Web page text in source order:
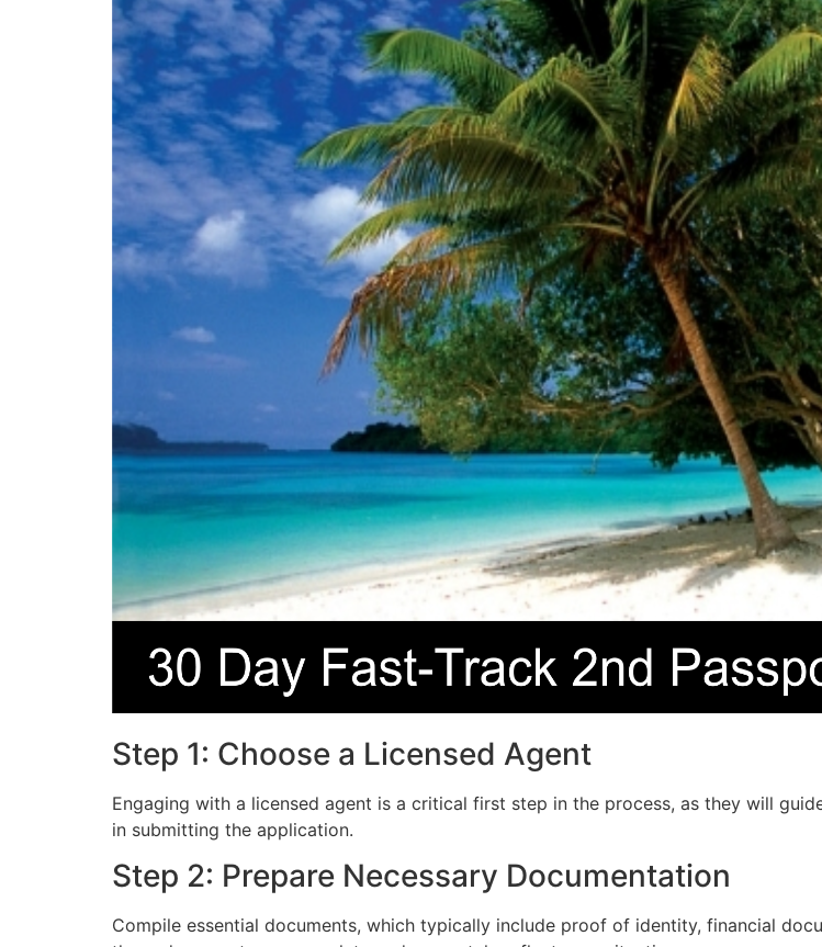
Step 1: Choose a Licensed Agent
Engaging with a licensed agent is a critical first step in the process, as they will
in submitting the application.
Step 2: Prepare Necessary Documentation
Compile essential documents, which typically include proof of identity, financial